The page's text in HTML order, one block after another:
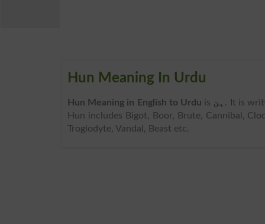
Hun Meaning In Urdu
Hun Meaning in English to Urdu is ہن . It is
Hun includes Bigot, Boor, Brute, Cannibal,
Troglodyte, Vandal, Beast etc.